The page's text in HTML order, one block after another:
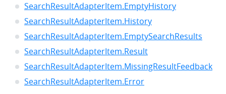
SearchResultAdapterItem.EmptyHistory
SearchResultAdapterItem.History
SearchResultAdapterItem.EmptySearchResults
SearchResultAdapterItem.Result
SearchResultAdapterItem.MissingResultFeedback
SearchResultAdapterItem.Error